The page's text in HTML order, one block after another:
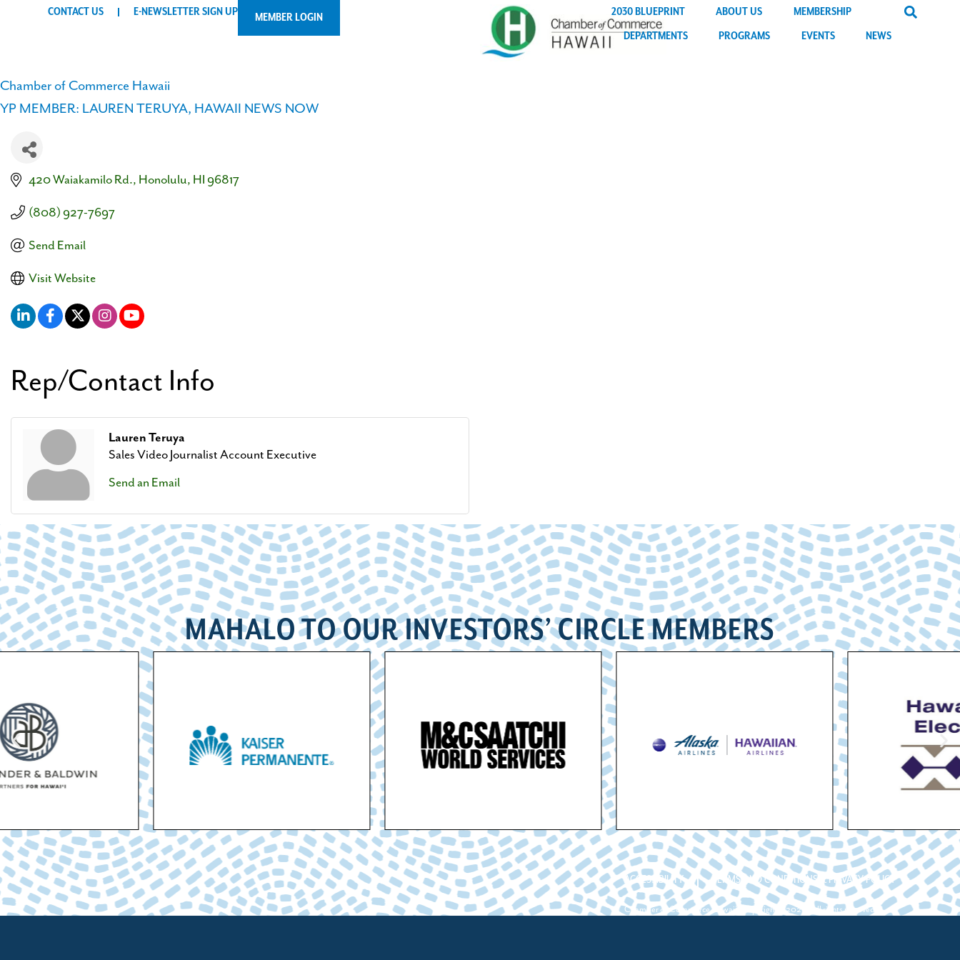
CONTACT US E-NEWSLETTER SIGN UP MEMBER LOGIN 2030 BLUEPRINT ABOUT US
MEMBERSHIP
DEPARTMENTS
PROGRAMS EVENTS NEWS
Chamber of Commerce Hawaii
YP MEMBER: LAUREN TERUYA, HAWAII NEWS NOW
420 Waiakamilo Rd. Honolulu HI 96817
(808) 927-7697
Send Email
Visit Website
Rep/Contact Info
Lauren Teruya
Sales Video Journalist Account Executive
Send an Email
MAHALO TO OUR INVESTORS’ CIRCLE MEMBERS
ACCESSIBILITY TERMS AND CONDITIONS & PRIVACY POLICY
Chamber of Commerce Hawaii. Copyright ©2026. All rights reserved.